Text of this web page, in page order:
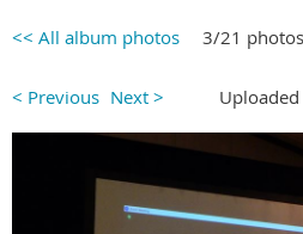
<< All album photos 3/21 photos
< Previous Next >